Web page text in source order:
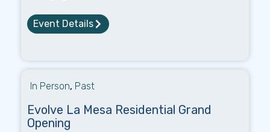
Event Details
In Person, Past
Evolve La Mesa Residential Grand
Opening